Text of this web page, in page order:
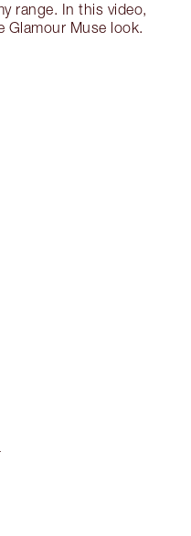
range. In this video,
Glamour Muse look.